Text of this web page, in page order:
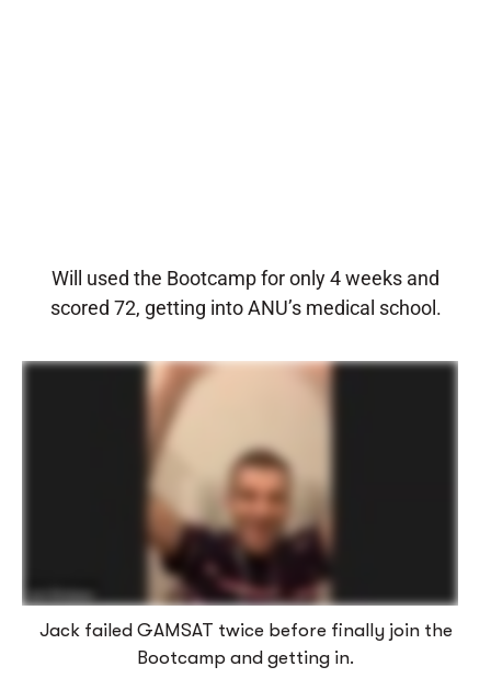
Will used the Bootcamp for only 4 weeks and
scored 72, getting into ANU’s medical school.
Jack failed GAMSAT twice before finally join the
Bootcamp and getting in.